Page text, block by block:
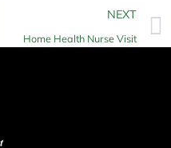
NEXT
Home Health Nurse Visit